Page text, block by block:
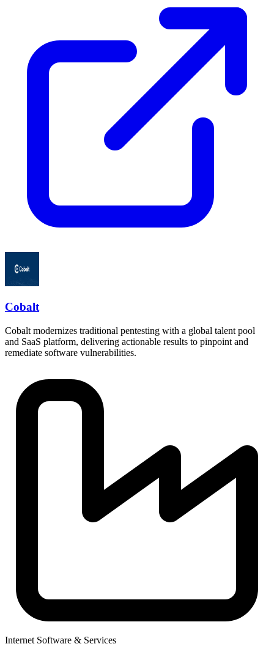
Cobalt
Cobalt modernizes traditional pentesting with a global talent pool
and SaaS platform, delivering actionable results to pinpoint and
remediate software vulnerabilities.
Internet Software & Services